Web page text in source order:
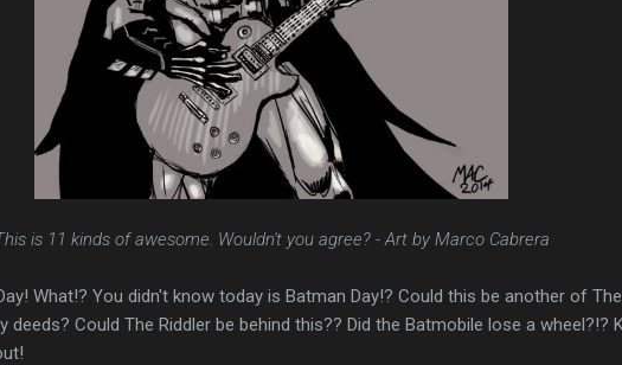
is 11 kinds of awesome. Wouldn't you agree? - Art by Marco Cabrera
What!? You didn't know today is Batman Day!? Could this be another of The
deeds? Could The Riddler be behind this?? Did the Batmobile lose a wheel?!?